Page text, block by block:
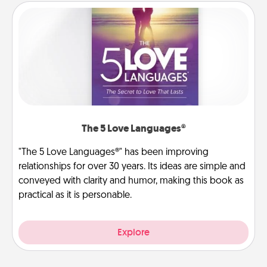
The 5 Love Languages®
"The 5 Love Languages®" has been improving
relationships for over 30 years. Its ideas are simple and
conveyed with clarity and humor, making this book as
practical as it is personable.
Explore